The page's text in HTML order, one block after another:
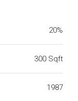
20%
300 Sqft
1987